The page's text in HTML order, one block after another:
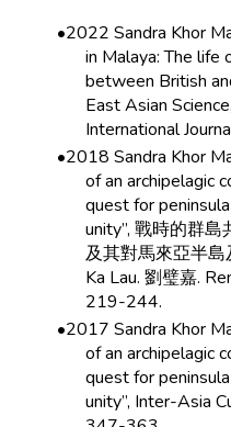
2022 Sandra Khor
in Malaya: The life
between British
East Asian
International
2018 Sandra Khor
of an archipelagic
quest for
unity”, 戰時的群島
及其對馬來亞半島
Ka Lau. 劉璧嘉.
219-244.
2017 Sandra Khor
of an archipelagic
quest for
unity”, Inter-Asia